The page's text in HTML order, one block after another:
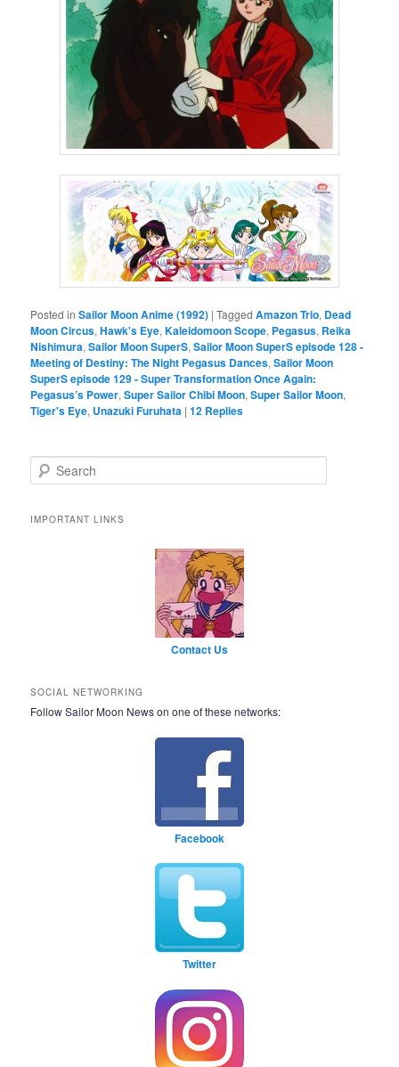
Posted in Sailor Moon Anime (1992) |Tagged Amazon Trio, Dead
Moon Circus,Hawk's Eye,Kaleidomoon Scope, Pegasus, Reika
Nishimura,Sailor Moon SuperS,Sailor Moon SuperS episode 128 -
Meeting of Destiny: The Night Pegasus Dances,Sailor Moon
SuperS episode 129 - Super Transformation Once Again:
Pegasus’s Power,Super Sailor Chibi Moon,Super Sailor Moon,
Tiger's Eye, Unazuki Furuhata |12 Replies
Search
IMPORTANT LINKS
Contact Us
SOCIAL NETWORKING
Follow Sailor Moon News on one of these networks:
Facebook
Twitter